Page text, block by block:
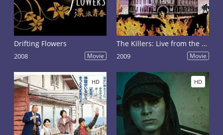
Drifting Flowers
2008 Movie
The Killers: Live from the Royal Albert Hall
2009 Movie
HD HD